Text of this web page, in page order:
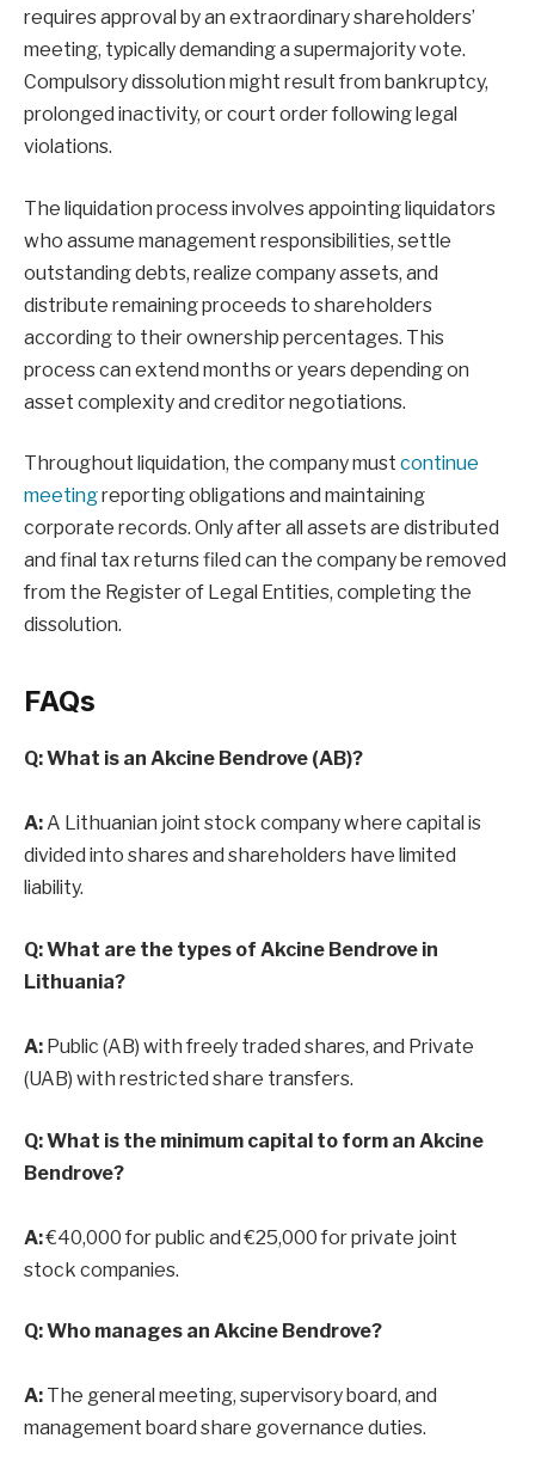
requires approval by an extraordinary shareholders’
meeting, typically demanding a supermajority vote.
Compulsory dissolution might result from bankruptcy,
prolonged inactivity, or court order following legal
violations.
The liquidation process involves appointing liquidators
who assume management responsibilities, settle
outstanding debts, realize company assets, and
distribute remaining proceeds to shareholders
according to their ownership percentages. This
process can extend months or years depending on
asset complexity and creditor negotiations.
Throughout liquidation, the company must continue
meetingreporting obligations and maintaining
corporate records. Only after all assets are distributed
and final tax returns filed can the company be removed
from the Register of Legal Entities, completing the
dissolution.
FAQs
Q: What is an Akcine Bendrove (AB)?
A:A Lithuanian joint stock company where capital is
divided into shares and shareholders have limited
liability.
Q: What are the types of Akcine Bendrove in
Lithuania?
A: Public (AB) with freely traded shares, and Private
(UAB) with restricted share transfers.
Q: What is the minimum capital to form an Akcine
Bendrove?
A:€40,000 for public and €25,000 for private joint
stock companies.
Q: Who manages an Akcine Bendrove?
A: The general meeting, supervisory board, and
management board share governance duties.